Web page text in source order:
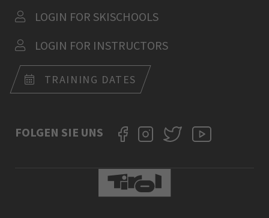
LOGIN FOR SKISCHOOLS
LOGIN FOR INSTRUCTORS
TRAINING DATES
FOLGEN SIE UNS